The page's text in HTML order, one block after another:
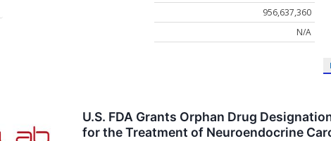
956,637,360
N/A
U.S. FDA Grants Orphan Drug
for the Treatment of Neuroendocrine